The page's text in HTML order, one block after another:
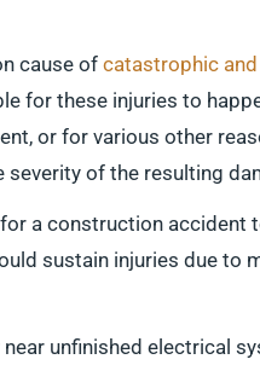
cause ofcatastrophic
for these injuries to
or for various other
of the resulting
a construction accident
sustain injuries due to
unfinished electrical